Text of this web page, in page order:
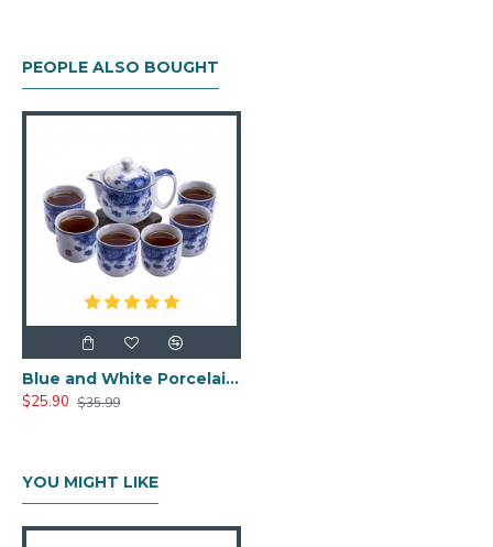
PEOPLE ALSO BOUGHT
Blue and White Porcelain Tea Set for Kungfu
$25.90 $35.99
YOU MIGHT LIKE